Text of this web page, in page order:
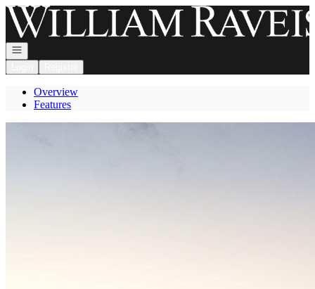
Go to: Homepage
Open navigation
Overview
Features